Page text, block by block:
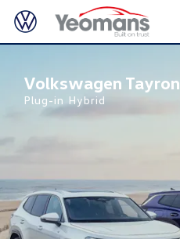
Volkswagen Tayron
Plug-in Hybrid
Volkswagen Tayron